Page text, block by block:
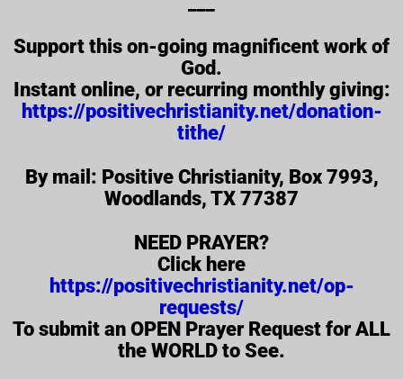
Support this on-going magnificent work of
God.
Instant online, or recurring monthly giving:
https://positivechristianity.net/donation-
tithe/
By mail: Positive Christianity, Box 7993,
Woodlands, TX 77387
NEED PRAYER?
Click here
https://positivechristianity.net/op-
requests/
To submit an OPEN Prayer Request for ALL
the WORLD to See.